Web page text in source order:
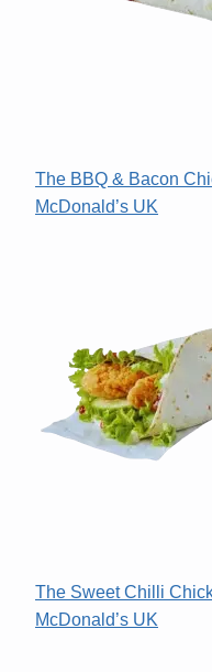
The BBQ & Bacon
McDonald’s UK
The Sweet Chilli
McDonald’s UK